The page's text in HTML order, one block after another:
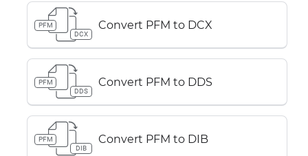
PFM
DCX
Convert PFM to DCX
PFM
DDS
Convert PFM to DDS
PFM
DIB
Convert PFM to DIB